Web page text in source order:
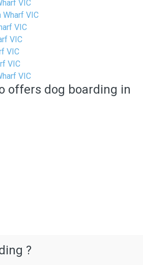
VIC
Wharf VIC
VIC
VIC
VIC
VIC
VIC
offers dog boarding in
?